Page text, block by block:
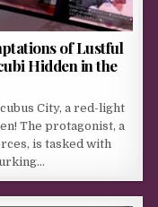
of Lustful
Hidden in the
City, a red-light
The protagonist, a
is tasked with